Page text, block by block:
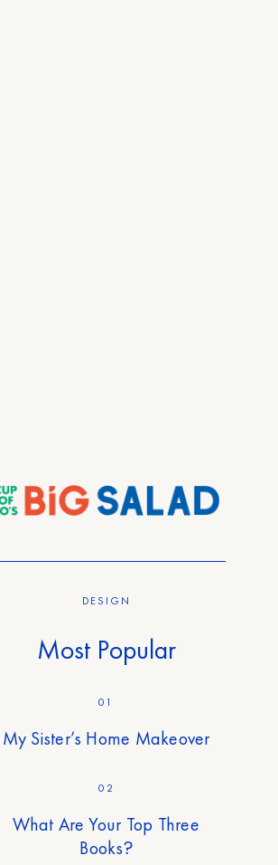
DESIGN
Most Popular
01
My Sister’s Home Makeover
02
What Are Your Top Three
Books?